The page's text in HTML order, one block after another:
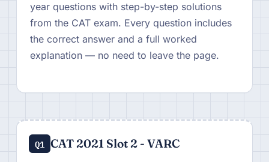
year questions with step-by-step solutions
from the CAT exam. Every question includes
the correct answer and a full worked
explanation — no need to leave the page.
Q1 CAT 2021 Slot 2 - VARC